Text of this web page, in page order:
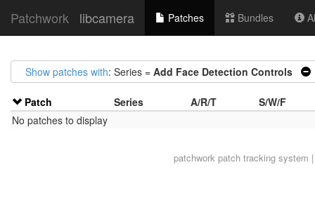
Patchwork libcamera Patches Bundles
Show patches with: Series = Add Face Detection Controls
Patch Series A/R/T
S/W/F
No patches to display
patchworkpatch tracking system